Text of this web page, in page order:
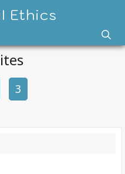
Ethics
3